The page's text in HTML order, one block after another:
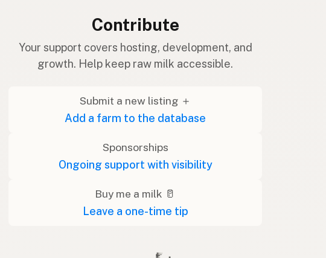
Contribute
Your support covers hosting, development, and
growth. Help keep raw milk accessible.
Submit a new listing ＋
Add a farm to the database
Sponsorships
Ongoing support with visibility
Buy me a milk 🥛
Leave a one-time tip